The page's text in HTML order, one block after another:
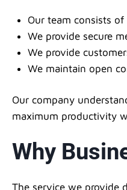
Our team consists
We provide secure
We provide
We maintain open
Our company
maximum productivity
Why
The service we provide